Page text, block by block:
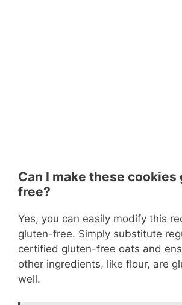
Can I make these
free?
Yes, you can easily modify this
gluten-free. Simply substitute
certified gluten-free oats and
other ingredients, like flour, are
well.